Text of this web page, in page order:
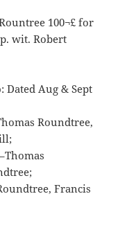
100¬£ for
wit. Robert
Dated Aug & Sept
Roundtree,
Francis